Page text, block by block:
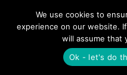
Privacy Policy
We use cookies to
experience on our website.
will assume that
Ok - let's do